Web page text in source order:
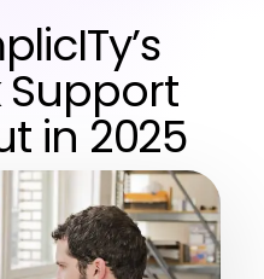
Support
in 2025